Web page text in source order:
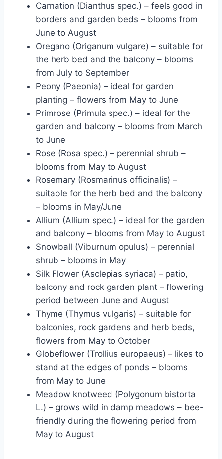
Carnation (Dianthus spec.) – feels good in
borders and garden beds – blooms from
June to August
Oregano (Origanum vulgare) – suitable for
the herb bed and the balcony – blooms
from July to September
Peony (Paeonia) – ideal for garden
planting – flowers from May to June
Primrose (Primula spec.) – ideal for the
garden and balcony – blooms from March
to June
Rose (Rosa spec.) – perennial shrub –
blooms from May to August
Rosemary (Rosmarinus officinalis) –
suitable for the herb bed and the balcony
– blooms in May/June
Allium (Allium spec.) – ideal for the garden
and balcony – blooms from May to August
Snowball (Viburnum opulus) – perennial
shrub – blooms in May
Silk Flower (Asclepias syriaca) – patio,
balcony and rock garden plant – flowering
period between June and August
Thyme (Thymus vulgaris) – suitable for
balconies, rock gardens and herb beds,
flowers from May to October
Globeflower (Trollius europaeus) – likes to
stand at the edges of ponds – blooms
from May to June
Meadow knotweed (Polygonum bistorta
L.) – grows wild in damp meadows – bee-
friendly during the flowering period from
May to August